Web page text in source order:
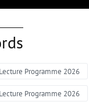
Programme 2026
Programme 2026